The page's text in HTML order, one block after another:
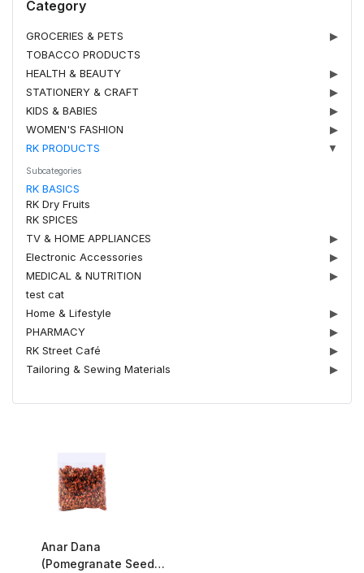
Category
GROCERIES & PETS
▶
TOBACCO PRODUCTS
HEALTH & BEAUTY
▶
STATIONERY & CRAFT
▶
KIDS & BABIES
▶
WOMEN'S FASHION
▶
RK PRODUCTS
▼
Subcategories
RK BASICS
RK Dry Fruits
RK SPICES
TV & HOME APPLIANCES
▶
Electronic Accessories
▶
MEDICAL & NUTRITION
▶
test cat
Home & Lifestyle
▶
PHARMACY
▶
RK Street Café
▶
Tailoring & Sewing Materials
▶
Anar Dana
(Pomegranate Seeds)